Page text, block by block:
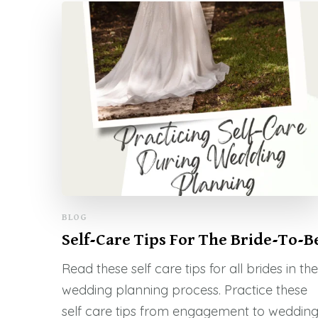
BLOG
Self-Care Tips For The Bride-To-
Read these self care tips for all brides in the
wedding planning process. Practice these
self care tips from engagement to wedding